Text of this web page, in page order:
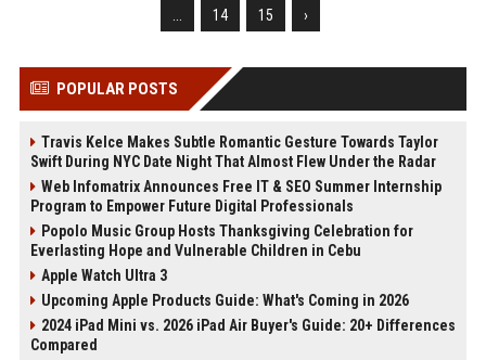
14 15 ›
POPULAR POSTS
Travis Kelce Makes Subtle Romantic Gesture Towards Taylor
Swift During NYC Date Night That Almost Flew Under the Radar
Web Infomatrix Announces Free IT & SEO Summer Internship
Program to Empower Future Digital Professionals
Popolo Music Group Hosts Thanksgiving Celebration for
Everlasting Hope and Vulnerable Children in Cebu
Apple Watch Ultra 3
Upcoming Apple Products Guide: What's Coming in 2026
2024 iPad Mini vs. 2026 iPad Air Buyer's Guide: 20+ Differences
Compared